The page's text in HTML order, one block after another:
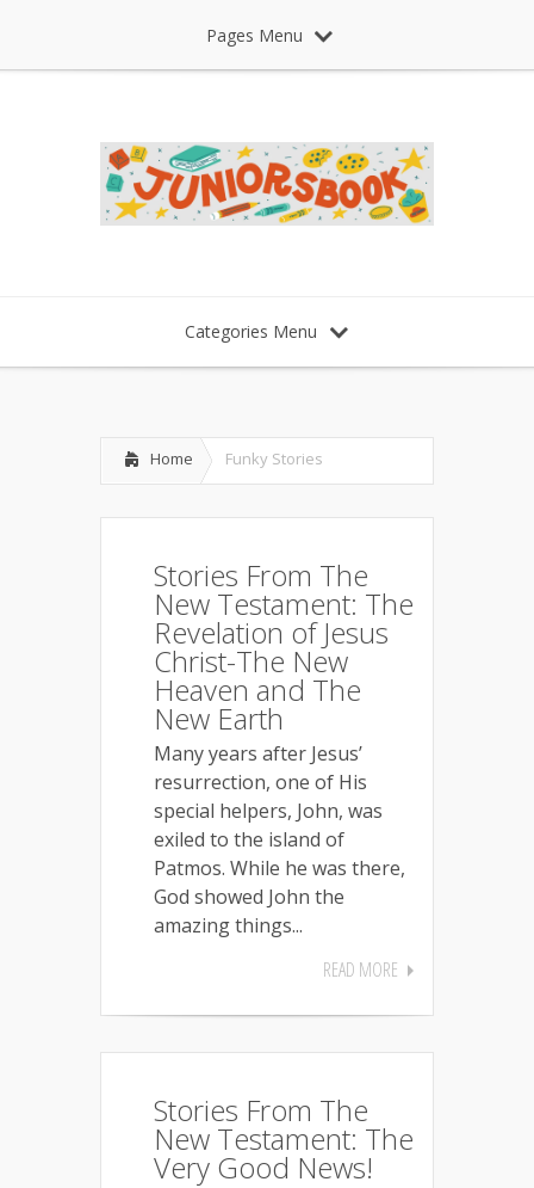
Pages Menu
Categories Menu
Home Funky Stories
Stories From The
New Testament: The
Revelation of Jesus
Christ-The New
Heaven and The
New Earth
Many years after Jesus’
resurrection, one of His
special helpers, John, was
exiled to the island of
Patmos. While he was there,
God showed John the
amazing things...
READ MORE
Stories From The
New Testament: The
Very Good News!